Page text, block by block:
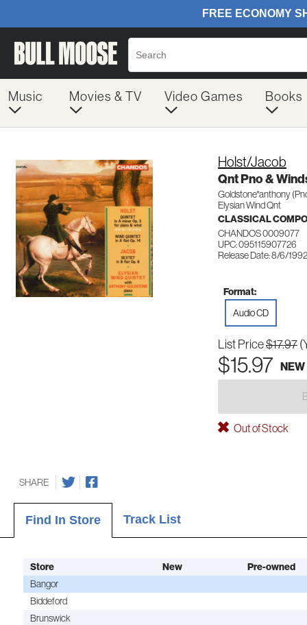
Music Movies & TV Video Games Books
Holst/Jacob
Qnt Pno &
Goldstone*anthony
Elysian Wind Qnt
CLASSICAL
CHANDOS 0009077
UPC: 095115907726
Release Date: 8/6/1992
Format:
Audio CD
List Price$17.97
$15.97 NEW
Out of Stock
SHARE
Find In Store Track List
Store New Pre-owned
Bangor
Biddeford
Brunswick